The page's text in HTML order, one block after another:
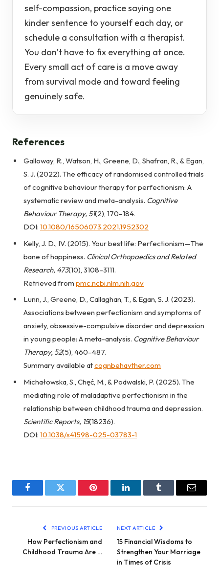
self-compassion, practice saying one
kinder sentence to yourself each day, or
schedule a consultation with a therapist.
You don’t have to fix everything at once.
Every small act of care is a move away
from survival mode and toward feeling
genuinely safe.
References
Galloway, R., Watson, H., Greene, D., Shafran, R., & Egan,
S. J. (2022). The efficacy of randomised controlled trials
of cognitive behaviour therapy for perfectionism: A
systematic review and meta-analysis. Cognitive
Behaviour Therapy, 51(2), 170–184.
DOI: 10.1080/16506073.2021.1952302
Kelly, J. D., IV. (2015). Your best life: Perfectionism—The
bane of happiness. Clinical Orthopaedics and Related
Research, 473(10), 3108–3111.
Retrieved from pmc.ncbi.nlm.nih.gov
Lunn, J., Greene, D., Callaghan, T., & Egan, S. J. (2023).
Associations between perfectionism and symptoms of
anxiety, obsessive-compulsive disorder and depression
in young people: A meta-analysis. Cognitive Behaviour
Therapy, 52(5), 460–487.
Summary available atcognbehavther.com
Michałowska, S., Chęć, M., & Podwalski, P. (2025). The
mediating role of maladaptive perfectionism in the
relationship between childhood trauma and depression.
Scientific Reports, 15(18236).
DOI: 10.1038/s41598-025-03783-1
FacebookTwitter Pinterest LinkedInTumblr Email
PREVIOUS ARTICLE
How Perfectionism and
Childhood Trauma Are …
NEXT ARTICLE
15 Financial Wisdoms to
Strengthen Your Marriage
in Times of Crisis